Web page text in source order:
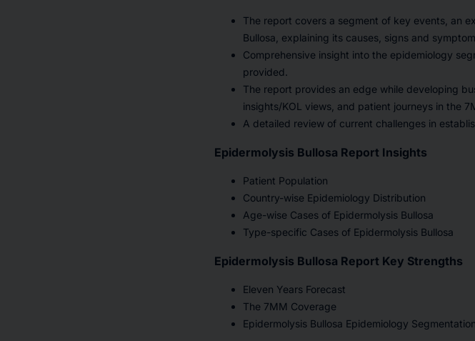
The report covers a segment of key events, an
Bullosa, explaining its causes, signs and
Comprehensive insight into the epidemiology
provided.
The report provides an edge while developing
insights/KOL views, and patient journeys in the
A detailed review of current challenges in
Epidermolysis Bullosa Report Insights
Patient Population
Country-wise Epidemiology Distribution
Age-wise Cases of Epidermolysis Bullosa
Type-specific Cases of Epidermolysis Bullosa
Epidermolysis Bullosa Report Key Strengths
Eleven Years Forecast
The 7MM Coverage
Epidermolysis Bullosa Epidemiology Segmentation